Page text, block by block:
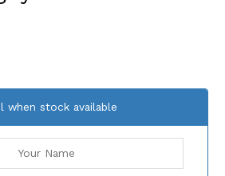
when stock available